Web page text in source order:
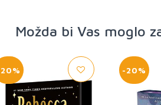
Možda bi Vas moglo
-20%